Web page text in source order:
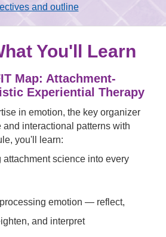
and outline
You'll Learn
Map: Attachment-
Experiential Therapy
in emotion, the key organizer
interactional patterns with
you'll learn:
attachment science into every
emotion — reflect,
and interpret